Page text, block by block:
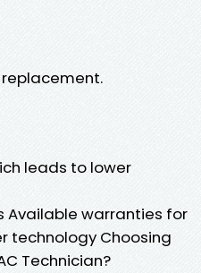
leads to lower
Available warranties for
technology Choosing
Technician?